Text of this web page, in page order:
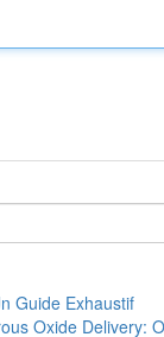
Guide Exhaustif
Oxide Delivery: